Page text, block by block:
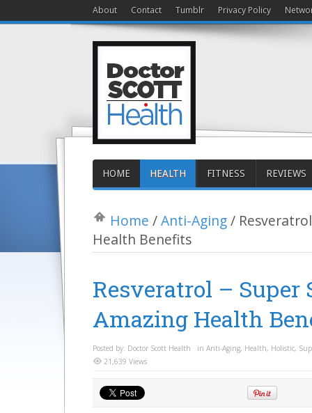
About Contact Tumblr Privacy Policy
HOME HEALTH FITNESS REVIEWS
Home /Anti-Aging/
Health Benefits
Resveratrol – Super
Amazing Health
Posted by: Doctor Scott Health in Anti-Aging, Health, Holistic,
21,639 Views